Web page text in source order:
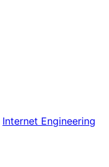
Internet Engineering